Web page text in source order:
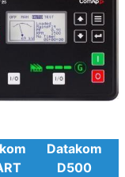
Datakom
D500